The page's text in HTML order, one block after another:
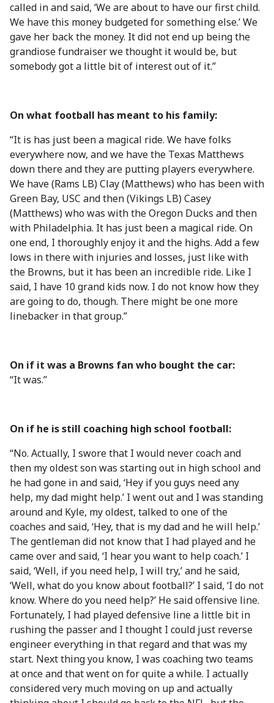
called in and said, ‘We are about to have our first child.
We have this money budgeted for something else.’ We
gave her back the money. It did not end up being the
grandiose fundraiser we thought it would be, but
somebody got a little bit of interest out of it.”
On what football has meant to his family:
“It is has just been a magical ride. We have folks
everywhere now, and we have the Texas Matthews
down there and they are putting players everywhere.
We have (Rams LB) Clay (Matthews) who has been with
Green Bay, USC and then (Vikings LB) Casey
(Matthews) who was with the Oregon Ducks and then
with Philadelphia. It has just been a magical ride. On
one end, I thoroughly enjoy it and the highs. Add a few
lows in there with injuries and losses, just like with
the Browns, but it has been an incredible ride. Like I
said, I have 10 grand kids now. I do not know how they
are going to do, though. There might be one more
linebacker in that group.”
On if it was a Browns fan who bought the car:
“It was.”
On if he is still coaching high school football:
“No. Actually, I swore that I would never coach and
then my oldest son was starting out in high school and
he had gone in and said, ‘Hey if you guys need any
help, my dad might help.’ I went out and I was standing
around and Kyle, my oldest, talked to one of the
coaches and said, ‘Hey, that is my dad and he will help.’
The gentleman did not know that I had played and he
came over and said, ‘I hear you want to help coach.’ I
said, ‘Well, if you need help, I will try,’ and he said,
‘Well, what do you know about football?’ I said, ‘I do not
know. Where do you need help?’ He said offensive line.
Fortunately, I had played defensive line a little bit in
rushing the passer and I thought I could just reverse
engineer everything in that regard and that was my
start. Next thing you know, I was coaching two teams
at once and that went on for quite a while. I actually
considered very much moving on up and actually